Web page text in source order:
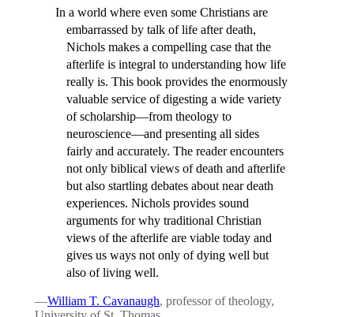
In a world where even some Christians are
embarrassed by talk of life after death,
Nichols makes a compelling case that the
afterlife is integral to understanding how life
really is. This book provides the enormously
valuable service of digesting a wide variety
of scholarship—from theology to
neuroscience—and presenting all sides
fairly and accurately. The reader encounters
not only biblical views of death and afterlife
but also startling debates about near death
experiences. Nichols provides sound
arguments for why traditional Christian
views of the afterlife are viable today and
gives us ways not only of dying well but
also of living well.
—William T. Cavanaugh, professor of theology,